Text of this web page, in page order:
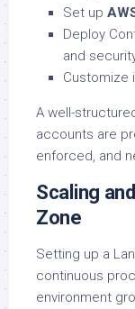
Set up
Deploy
and
Customize
A well-
accounts are
enforced, and
Scaling
Zone
Setting up a
continuous
environment